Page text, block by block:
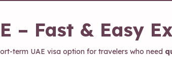
– Fast & Easy
term UAE visa option for travelers who need